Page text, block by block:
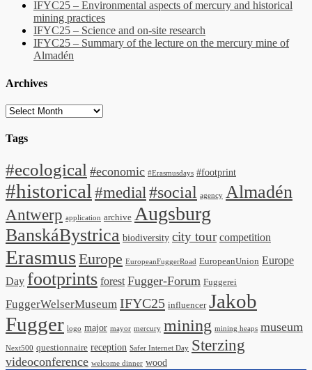
IFYC25 – Environmental aspects of mercury and historical
mining practices
IFYC25 – Science and on-site research
IFYC25 – Summary of the lecture on the mercury mine of
Almadén
Archives
Archives
Tags
#ecological #economic #Erasmusdays #footprint
#historical#medial#social agency Almadén
Antwerp application archive Augsburg
BanskáBystrica biodiversity city tour competition
ErasmusEurope EuropeanFuggerRoad EuropeanUnion Europe
Day footprints forest Fugger-Forum Fuggerei
FuggerWelserMuseum IFYC25 influencer Jakob
Fugger logo major mayor mercury mining mining heaps museum
Next500 questionnaire reception Safer Internet Day Sterzing
videoconference welcome dinner wood